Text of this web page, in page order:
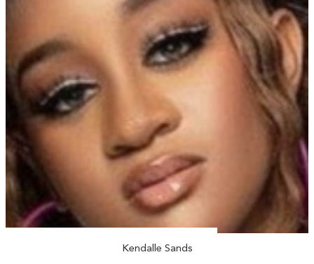
Kendalle Sands